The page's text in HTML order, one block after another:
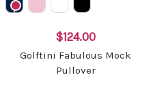
$124.00
Golftini Fabulous Mock
Pullover